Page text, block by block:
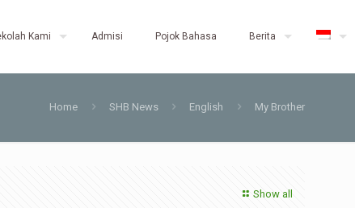
Kami Admisi Pojok Bahasa Berita
Home SHB News English My Brother
Show all